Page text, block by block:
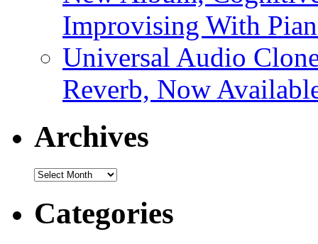
Improvising With
Universal Audio
Reverb, Now
Archives
Archives
Categories